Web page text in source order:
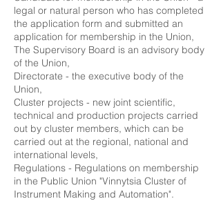
legal or natural person who has completed
the application form and submitted an
application for membership in the Union,
The Supervisory Board is an advisory body
of the Union,
Directorate - the executive body of the
Union,
Cluster projects - new joint scientific,
technical and production projects carried
out by cluster members, which can be
carried out at the regional, national and
international levels,
Regulations - Regulations on membership
in the Public Union "Vinnytsia Cluster of
Instrument Making and Automation".